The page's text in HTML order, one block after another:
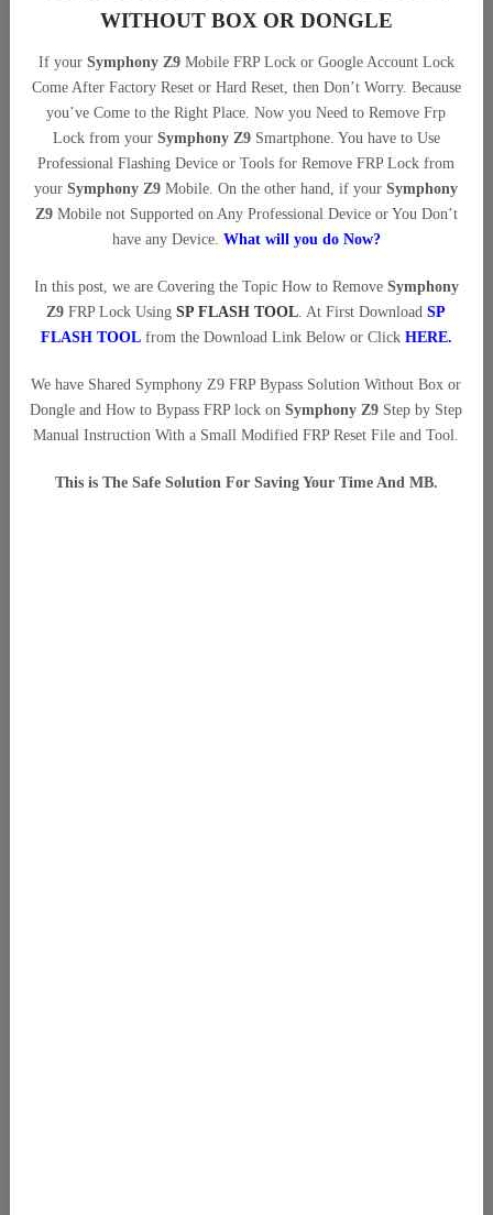
WITHOUT BOX OR DONGLE
If your Symphony Z9Mobile FRP Lock or Google Account Lock
Come After Factory Reset or Hard Reset, then Don’t Worry. Because
you’ve Come to the Right Place. Now you Need to Remove Frp
Lock from your Symphony Z9Smartphone. You have to Use
Professional Flashing Device or Tools for Remove FRP Lock from
yourSymphony Z9 Mobile. On the other hand, if yourSymphony
Z9Mobile not Supported on Any Professional Device or You Don’t
have any Device. What will you do Now?
In this post, we are Covering the Topic How to Remove Symphony
Z9 FRP Lock UsingSP FLASH TOOL . At First DownloadSP
FLASH TOOLfrom the Download Link Below or Click HERE.
We have Shared Symphony Z9 FRP Bypass Solution Without Box or
Dongle and How to Bypass FRP lock onSymphony Z9 Step by Step
Manual Instruction With a Small Modified FRP Reset File and Tool.
This is The Safe Solution For Saving Your Time And MB.